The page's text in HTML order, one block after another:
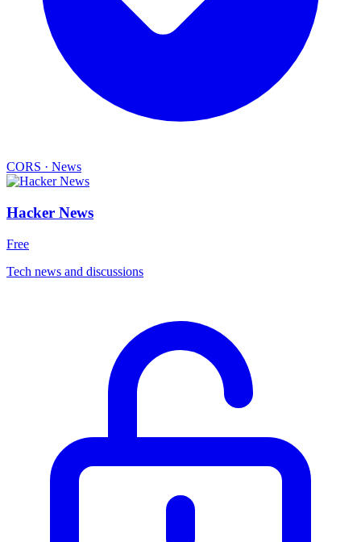
CORS · News
Hacker News
Free
Tech news and discussions